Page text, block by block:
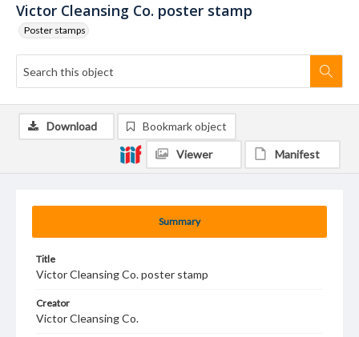
Victor Cleansing Co. poster stamp
Poster stamps
Summary
Title
Victor Cleansing Co. poster stamp
Creator
Victor Cleansing Co.
Download Bookmark object
Viewer Manifest